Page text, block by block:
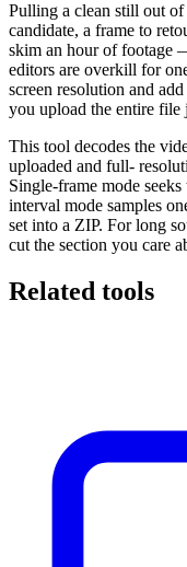
Pulling a clean still out
candidate, a frame to
skim an hour of footage
editors are overkill for
screen resolution and
you upload the entire file
This tool decodes the
uploaded and full-
Single-frame mode
interval mode samples
set into a ZIP. For long
cut the section you care
Related tools